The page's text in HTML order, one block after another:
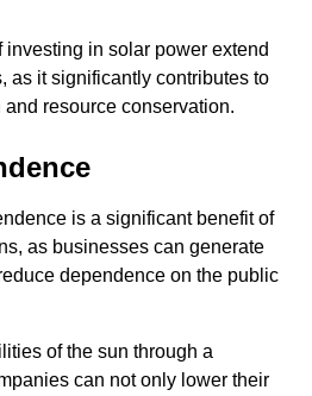
in solar power extend
as it significantly contributes to
resource conservation.
is a significant benefit of
as businesses can generate
dependence on the public
of the sun through a
can not only lower their